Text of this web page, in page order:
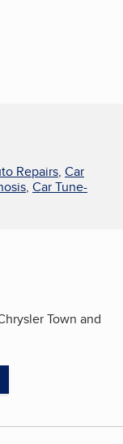
Repairs, Car
, Car Tune-
Town and